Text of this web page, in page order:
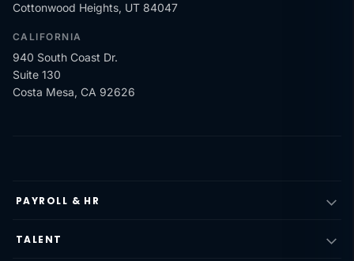
Cottonwood Heights, UT 84047
CALIFORNIA
940 South Coast Dr.
Suite 130
Costa Mesa, CA 92626
PAYROLL & HR
TALENT